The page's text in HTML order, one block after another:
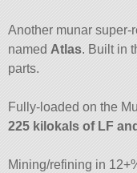
Another munar super-
named Atlas. Built in
parts.
Fully-loaded on the
225 kilokals of LF
Mining/refining in